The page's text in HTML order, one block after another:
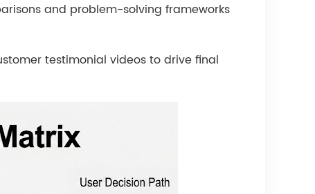
and problem-solving frameworks
testimonial videos to drive final